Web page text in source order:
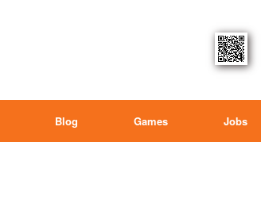
Blog Games Jobs